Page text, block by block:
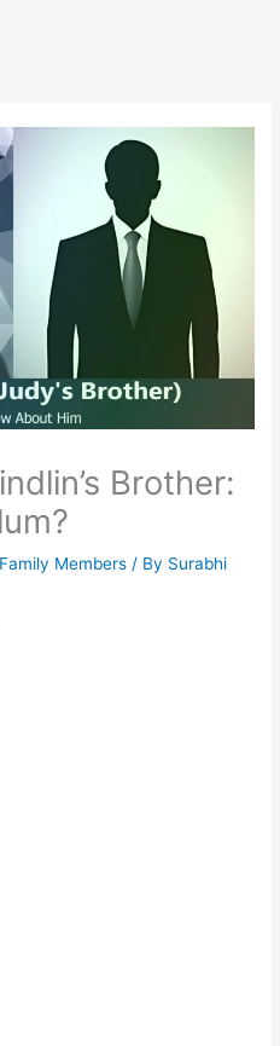
Brother:
Members / By Surabhi